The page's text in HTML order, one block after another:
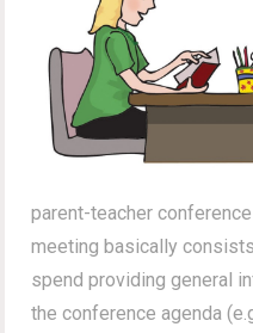
parent-teacher
meeting basically
spend providing general
the conference agenda